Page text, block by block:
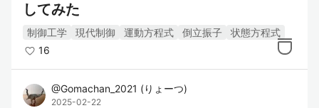
してみた
制御工学 現代制御 運動方程式 倒立振子
状態方程式
16
@Gomachan_2021 (りょーつ)
2025-02-22